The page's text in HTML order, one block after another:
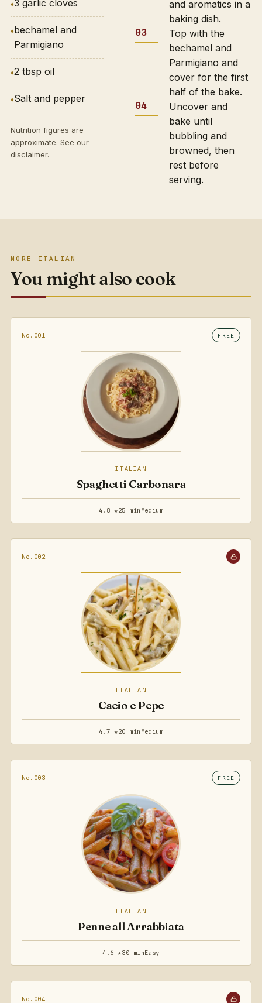
3 garlic cloves
bechamel and
Parmigiano
2 tbsp oil
Salt and pepper
Nutrition figures are
approximate. See our
disclaimer.
and aromatics in a
baking dish.
Top with the
bechamel and
Parmigiano and
cover for the first
half of the bake.
Uncover and
bake until
bubbling and
browned, then
rest before
serving.
MORE ITALIAN
You might also cook
No.001 FREE
ITALIAN
Spaghetti Carbonara
4.8 ★25 min Medium
No.002
ITALIAN
Cacio e Pepe
4.7 ★20 min Medium
No.003 FREE
ITALIAN
Penne all Arrabbiata
4.6 ★30 minEasy
No.004